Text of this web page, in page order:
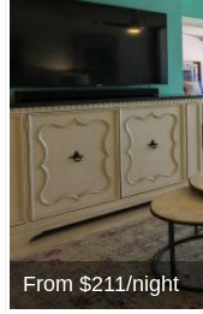
From $211/night